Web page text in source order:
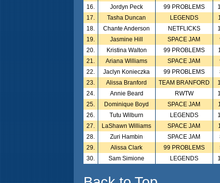
16.
Jordyn Peck 99 PROBLEMS
17.
Tasha Duncan LEGENDS
18.
Chante Anderson NETFLICKS
19.
Jasmine Hill SPACE JAM
20.
Kristina Walton 99 PROBLEMS
21.
Ariana Williams SPACE JAM
22.
Jaclyn Konieczka 99 PROBLEMS
23.
Alissa Branford TEAM BRANFORD
24.
Annie Beard RWTW
25.
Dominique Boyd SPACE JAM
26.
Tutu Wilburn LEGENDS
27.
LaShawn Williams SPACE JAM
28.
Zuri Hambin SPACE JAM
29.
Alissa Clark 99 PROBLEMS
30.
Sam Simione LEGENDS